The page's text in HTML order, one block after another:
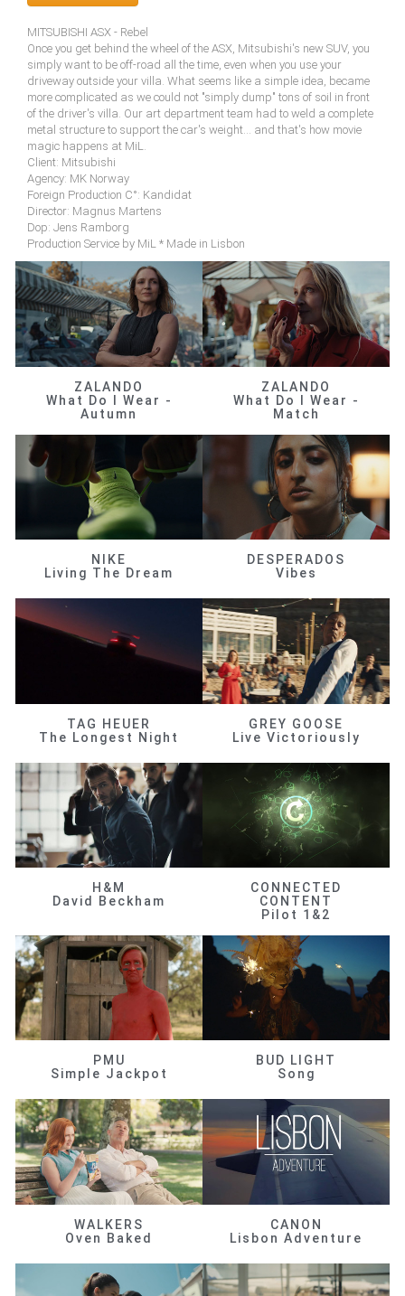
MITSUBISHI ASX - Rebel
Once you get behind the wheel of the ASX, Mitsubishi's new SUV, you
simply want to be off-road all the time, even when you use your
driveway outside your villa. What seems like a simple idea, became
more complicated as we could not "simply dump" tons of soil in front
of the driver's villa. Our art department team had to weld a complete
metal structure to support the car's weight... and that's how movie
magic happens at MiL.
Client: Mitsubishi
Agency: MK Norway
Foreign Production C°: Kandidat
Director: Magnus Martens
Dop: Jens Ramborg
Production Service by MiL * Made in Lisbon
ZALANDO
What Do I Wear -
Autumn
ZALANDO
What Do I Wear -
Match
NIKE
Living The Dream
DESPERADOS
Vibes
TAG HEUER
The Longest Night
GREY GOOSE
Live Victoriously
H&M
David Beckham
CONNECTED
CONTENT
Pilot 1&2
PMU
Simple Jackpot
BUD LIGHT
Song
WALKERS
Oven Baked
CANON
Lisbon Adventure